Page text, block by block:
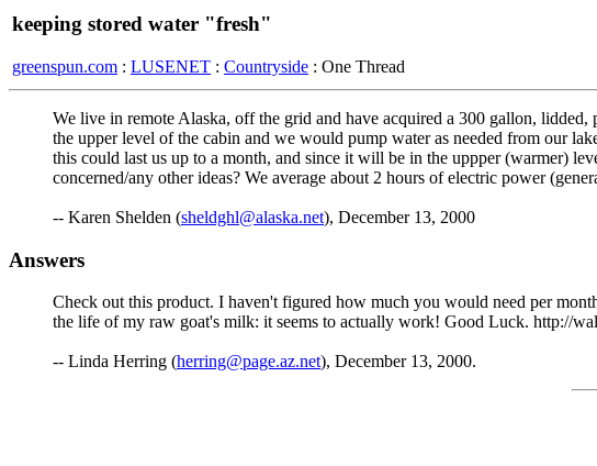
keeping stored water "fresh"
greenspun.com : LUSENET : Countryside : One Thread
We live in remote Alaska, off the grid and have acquired a 300 gallon,
the upper level of the cabin and we would pump water as needed from our
this could last us up to a month, and since it will be in the uppper (warmer)
concerned/any other ideas? We average about 2 hours of electric power
-- Karen Shelden (sheldghl@alaska.net), December 13, 2000
Answers
Check out this product. I haven't figured how much you would need per
the life of my raw goat's milk: it seems to actually work! Good Luck. http://
-- Linda Herring (herring@page.az.net), December 13, 2000.